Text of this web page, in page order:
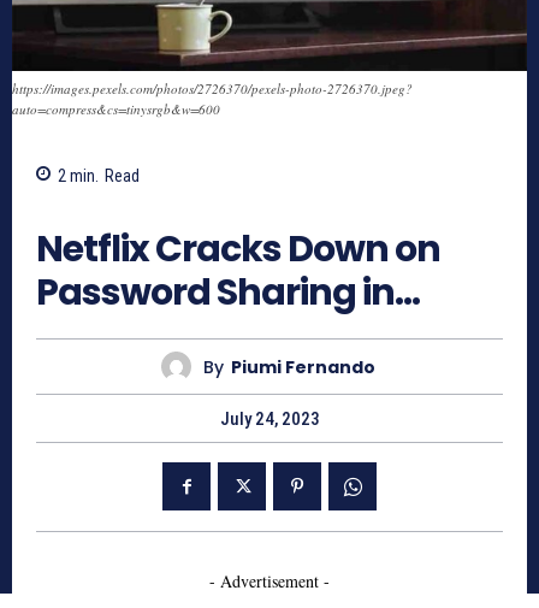
https://images.pexels.com/photos/2726370/pexels-photo-2726370.jpeg?
auto=compress&cs=tinysrgb&w=600
2 min. Read
Netflix Cracks Down on
Password Sharing in…
By Piumi Fernando
July 24, 2023
- Advertisement -